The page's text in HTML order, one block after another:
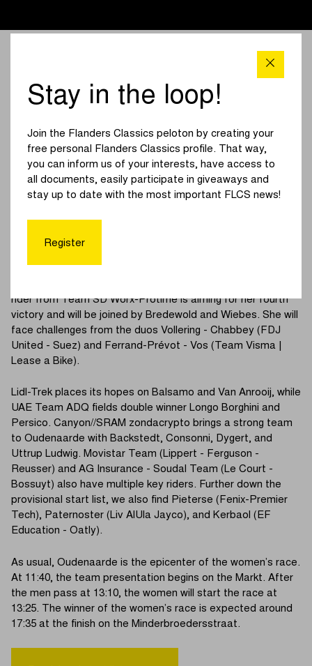
Participants women
rider from Team SD Worx-Protime is aiming for her fourth
victory and will be joined by Bredewold and Wiebes. She will
face challenges from the duos Vollering - Chabbey (FDJ
United - Suez) and Ferrand-Prévot - Vos (Team Visma |
Lease a Bike).
Lidl-Trek places its hopes on Balsamo and Van Anrooij, while
UAE Team ADQ fields double winner Longo Borghini and
Persico. Canyon//SRAM zondacrypto brings a strong team
to Oudenaarde with Backstedt, Consonni, Dygert, and
Uttrup Ludwig. Movistar Team (Lippert - Ferguson -
Reusser) and AG Insurance - Soudal Team (Le Court -
Bossuyt) also have multiple key riders. Further down the
provisional start list, we also find Pieterse (Fenix-Premier
Tech), Paternoster (Liv AlUla Jayco), and Kerbaol (EF
Education - Oatly).
As usual, Oudenaarde is the epicenter of the women’s race.
At 11:40, the team presentation begins on the Markt. After
the men pass at 13:10, the women will start the race at
13:25. The winner of the women’s race is expected around
17:35 at the finish on the Minderbroedersstraat.
Stay in the loop!
Join the Flanders Classics peloton by creating your
free personal Flanders Classics profile. That way,
you can inform us of your interests, have access to
all documents, easily participate in giveaways and
stay up to date with the most important FLCS news!
Register